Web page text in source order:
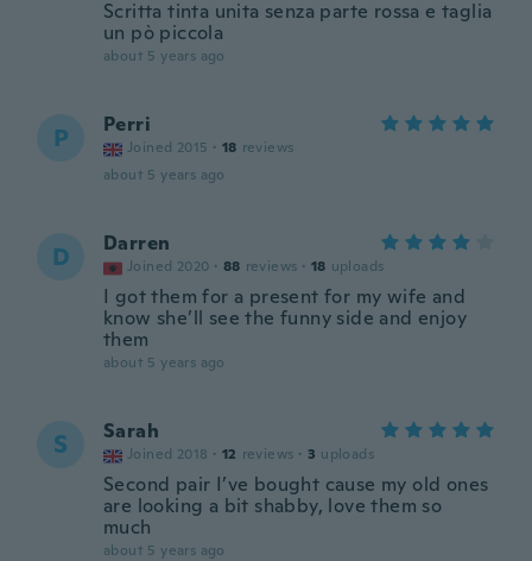
Scritta tinta unita senza parte rossa e taglia
un pò piccola
about 5 years ago
P Perri
Joined 2015 · 18 reviews
about 5 years ago
D Darren
Joined 2020 · 88 reviews · 18 uploads
I got them for a present for my wife and
know she’ll see the funny side and enjoy
them
about 5 years ago
S Sarah
Joined 2018 · 12 reviews · 3 uploads
Second pair I’ve bought cause my old ones
are looking a bit shabby, love them so
much
about 5 years ago